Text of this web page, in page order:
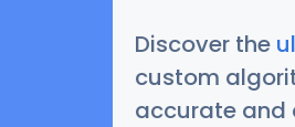
Discover the
custom
accurate and